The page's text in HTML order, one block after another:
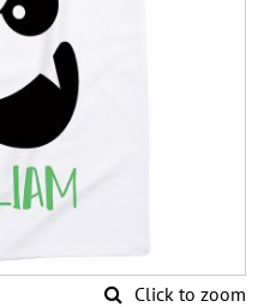
Click to zoom